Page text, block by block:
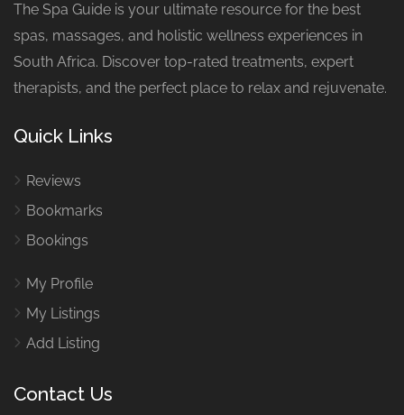
The Spa Guide is your ultimate resource for the best
spas, massages, and holistic wellness experiences in
South Africa. Discover top-rated treatments, expert
therapists, and the perfect place to relax and rejuvenate.
Quick Links
Reviews
Bookmarks
Bookings
My Profile
My Listings
Add Listing
Contact Us